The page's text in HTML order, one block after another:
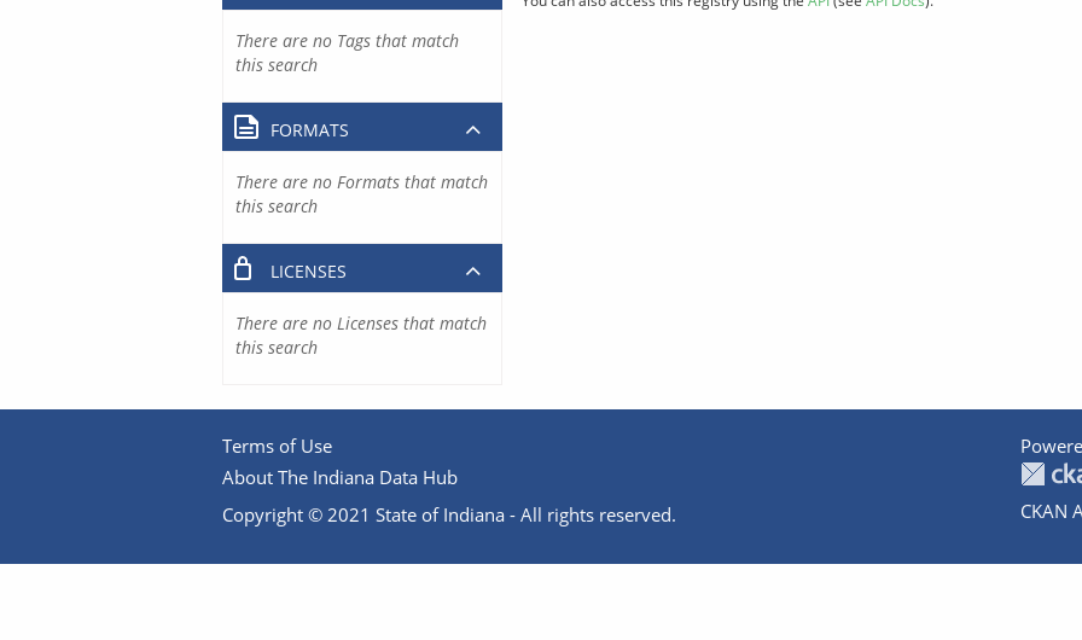
There are no Tags that match
this search
FORMATS
There are no Formats that match
this search
LICENSES
There are no Licenses that match
this search
Terms of Use
About The Indiana Data Hub
Copyright © 2021 State of Indiana - All rights reserved.
CKAN